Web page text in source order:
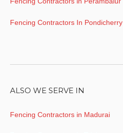
Fencing Contractors In Pondicherry
ALSO WE SERVE IN
Fencing Contractors in Madurai